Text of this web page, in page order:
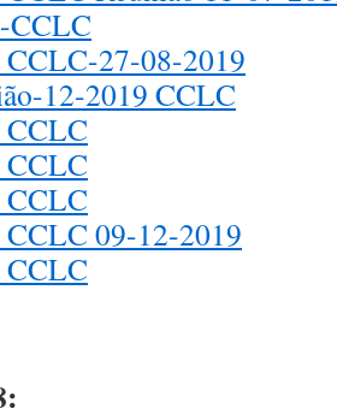
CCLC
27-08-2019
12-2019 CCLC
CCLC
CCLC
CCLC
09-12-2019
CCLC